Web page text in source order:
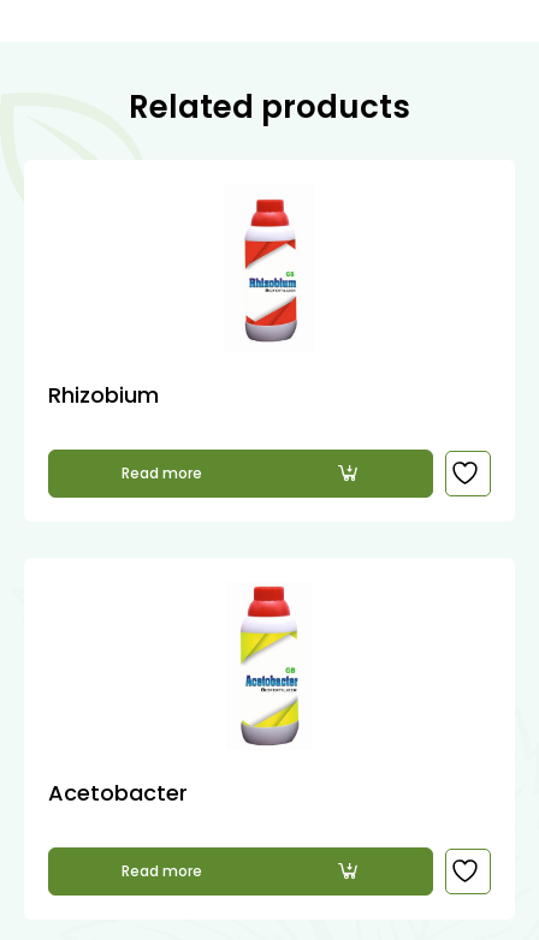
Related products
Rhizobium
Read more
Acetobacter
Read more